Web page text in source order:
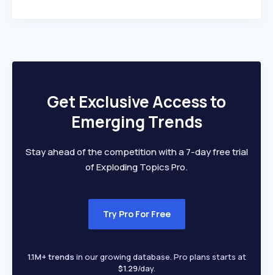
Get Exclusive Access to
Emerging Trends
Stay ahead of the competition with a 7-day free trial
of Exploding Topics Pro.
Try Pro For Free
1.1M+ trends in our growing database. Pro plans starts at
$1.29/day.